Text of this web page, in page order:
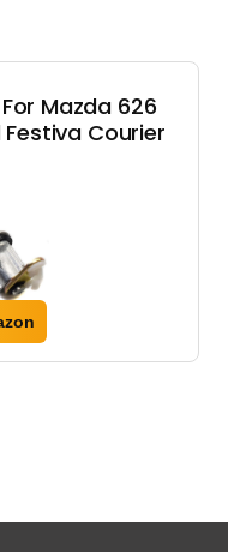
Mazda 626
Festiva Courier